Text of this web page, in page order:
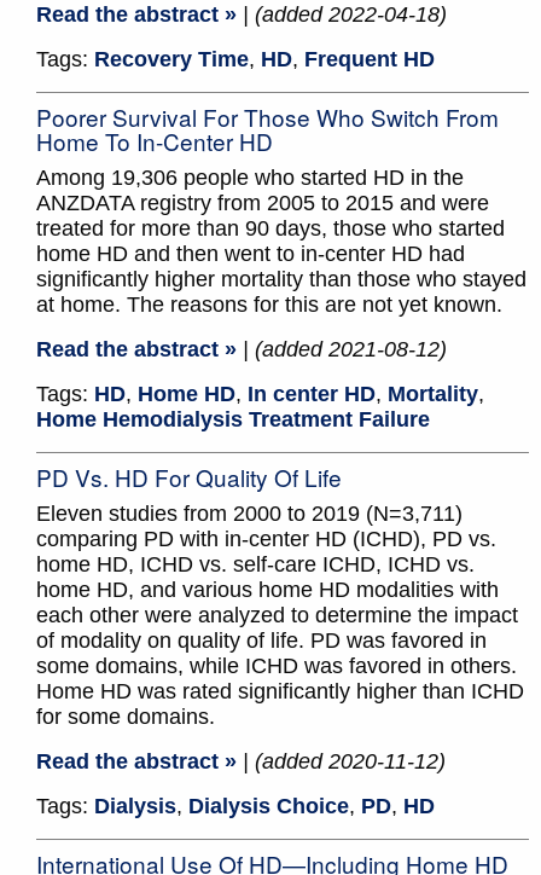
Read the abstract »
| (added 2022-04-18)
Tags: Recovery Time, HD, Frequent HD
Poorer Survival For Those Who Switch From
Home To In-Center HD
Among 19,306 people who started HD in the
ANZDATA registry from 2005 to 2015 and were
treated for more than 90 days, those who started
home HD and then went to in-center HD had
significantly higher mortality than those who stayed
at home. The reasons for this are not yet known.
Read the abstract »
| (added 2021-08-12)
Tags: HD, Home HD, In center HD, Mortality,
Home Hemodialysis Treatment Failure
PD Vs. HD For Quality Of Life
Eleven studies from 2000 to 2019 (N=3,711)
comparing PD with in-center HD (ICHD), PD vs.
home HD, ICHD vs. self-care ICHD, ICHD vs.
home HD, and various home HD modalities with
each other were analyzed to determine the impact
of modality on quality of life. PD was favored in
some domains, while ICHD was favored in others.
Home HD was rated significantly higher than ICHD
for some domains.
Read the abstract »
| (added 2020-11-12)
Tags: Dialysis, Dialysis Choice, PD, HD
International Use Of HD—Including Home HD